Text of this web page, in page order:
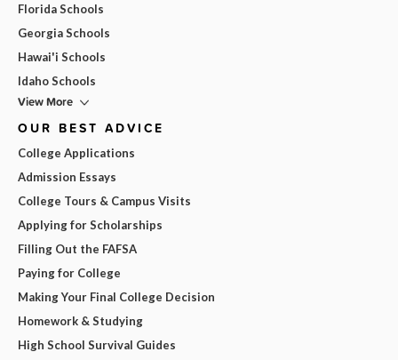
Florida Schools
Georgia Schools
Hawai'i Schools
Idaho Schools
View More
OUR BEST ADVICE
College Applications
Admission Essays
College Tours & Campus Visits
Applying for Scholarships
Filling Out the FAFSA
Paying for College
Making Your Final College Decision
Homework & Studying
High School Survival Guides